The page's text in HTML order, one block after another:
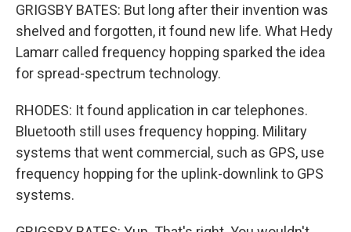
GRIGSBY BATES: But long after their invention was
shelved and forgotten, it found new life. What Hedy
Lamarr called frequency hopping sparked the idea
for spread-spectrum technology.
RHODES: It found application in car telephones.
Bluetooth still uses frequency hopping. Military
systems that went commercial, such as GPS, use
frequency hopping for the uplink-downlink to GPS
systems.